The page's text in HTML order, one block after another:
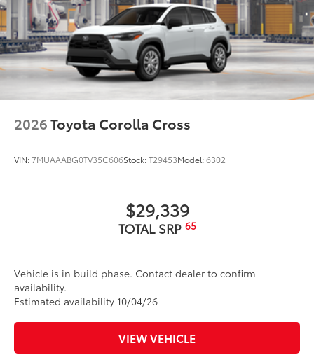
2026Toyota Corolla Cross
VIN:7MUAAABG0TV35C606Stock:T29453Model:6302
$29,339
TOTAL SRP 65
Vehicle is in build phase. Contact dealer to confirm
availability.
Estimated availability 10/04/26
VIEW VEHICLE